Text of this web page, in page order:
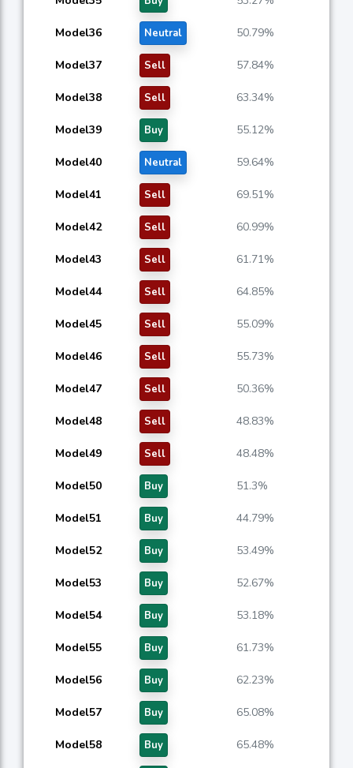
Model36 Neutral 50.79%
Model37 Sell 57.84%
Model38 Sell 63.34%
Model39 Buy 55.12%
Model40 Neutral 59.64%
Model41 Sell 69.51%
Model42 Sell 60.99%
Model43 Sell 61.71%
Model44 Sell 64.85%
Model45 Sell 55.09%
Model46 Sell 55.73%
Model47 Sell 50.36%
Model48 Sell 48.83%
Model49 Sell 48.48%
Model50 Buy 51.3%
Model51 Buy 44.79%
Model52 Buy 53.49%
Model53 Buy 52.67%
Model54 Buy 53.18%
Model55 Buy 61.73%
Model56 Buy 62.23%
Model57 Buy 65.08%
Model58 Buy 65.48%